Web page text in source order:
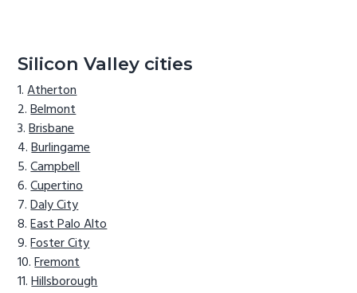
Silicon Valley cities
Atherton
Belmont
Brisbane
Burlingame
Campbell
Cupertino
Daly City
East Palo Alto
Foster City
Fremont
Hillsborough